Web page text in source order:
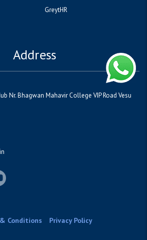
GreytHR
Address
Nr. Bhagwan Mahavir College VIP Road Vesu
Conditions Privacy Policy